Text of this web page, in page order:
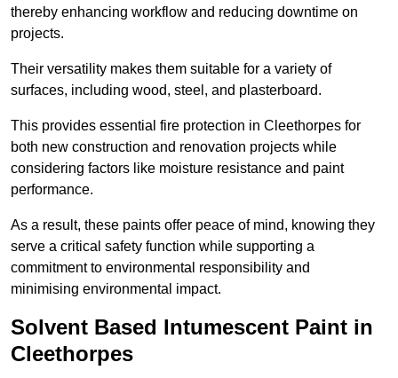
thereby enhancing workflow and reducing downtime on
projects.
Their versatility makes them suitable for a variety of
surfaces, including wood, steel, and plasterboard.
This provides essential fire protection in Cleethorpes for
both new construction and renovation projects while
considering factors like moisture resistance and paint
performance.
As a result, these paints offer peace of mind, knowing they
serve a critical safety function while supporting a
commitment to environmental responsibility and
minimising environmental impact.
Solvent Based Intumescent Paint in
Cleethorpes